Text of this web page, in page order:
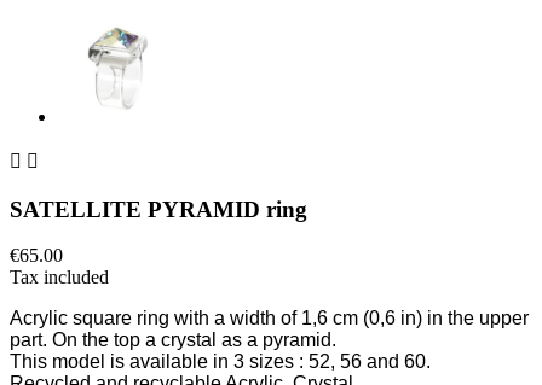
 
SATELLITE PYRAMID ring
€65.00
Tax included
Acrylic square ring with a width of 1,6 cm (0,6 in) in the upper
part. On the top a crystal as a pyramid.
This model is available in 3 sizes : 52, 56 and 60.